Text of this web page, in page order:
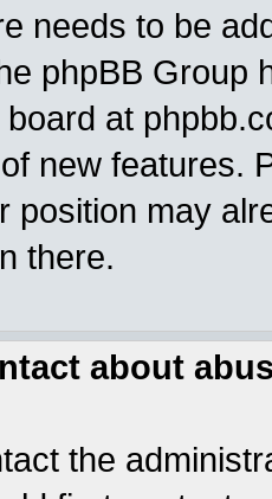
needs to be
phpBB Group
at
new features.
position may
there.
about
the